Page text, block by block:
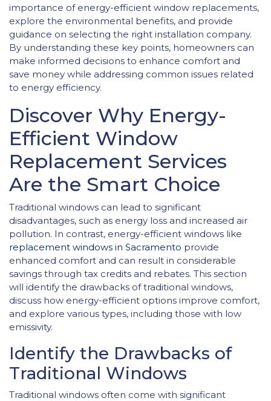
importance of energy-efficient window replacements,
explore the environmental benefits, and provide
guidance on selecting the right installation company.
By understanding these key points, homeowners can
make informed decisions to enhance comfort and
save money while addressing common issues related
to energy efficiency.
Discover Why Energy-
Efficient Window
Replacement Services
Are the Smart Choice
Traditional windows can lead to significant
disadvantages, such as energy loss and increased air
pollution. In contrast, energy-efficient windows like
replacement windows in Sacramento provide
enhanced comfort and can result in considerable
savings through tax credits and rebates. This section
will identify the drawbacks of traditional windows,
discuss how energy-efficient options improve comfort,
and explore various types, including those with low
emissivity.
Identify the Drawbacks of
Traditional Windows
Traditional windows often come with significant